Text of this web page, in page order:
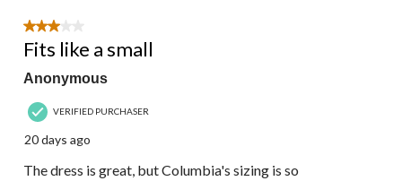
3 out of 5 stars.
Fits like a small
Anonymous
VERIFIED PURCHASER
20 days ago
The dress is great, but Columbia's sizing is so